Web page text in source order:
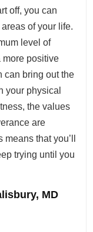
off, you can
of your life.
level of
more positive
can bring out the
your physical
the values
are
that you’ll
trying until you
MD